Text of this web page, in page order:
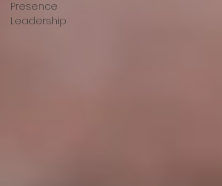
Presence
Leadership